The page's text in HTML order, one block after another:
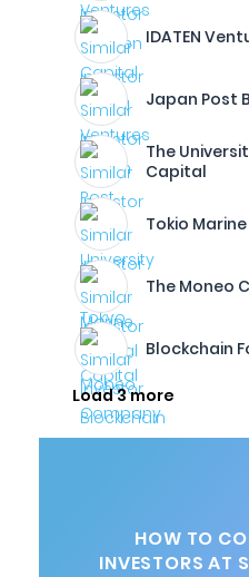
IDATEN
Japan Post
The
Capital
Tokio
The Moneo
Blockchain
Load 3 more
HOW TO
INVESTORS AT